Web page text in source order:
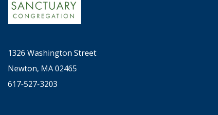
1326 Washington Street
Newton, MA 02465
617-527-3203